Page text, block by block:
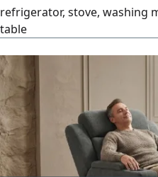
refrigerator, stove, washing
table